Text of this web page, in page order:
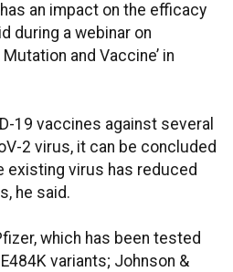
an impact on the efficacy
during a webinar on
and Vaccine’ in
19 vaccines against several
2 virus, it can be concluded
existing virus has reduced
he said.
which has been tested
variants; Johnson &